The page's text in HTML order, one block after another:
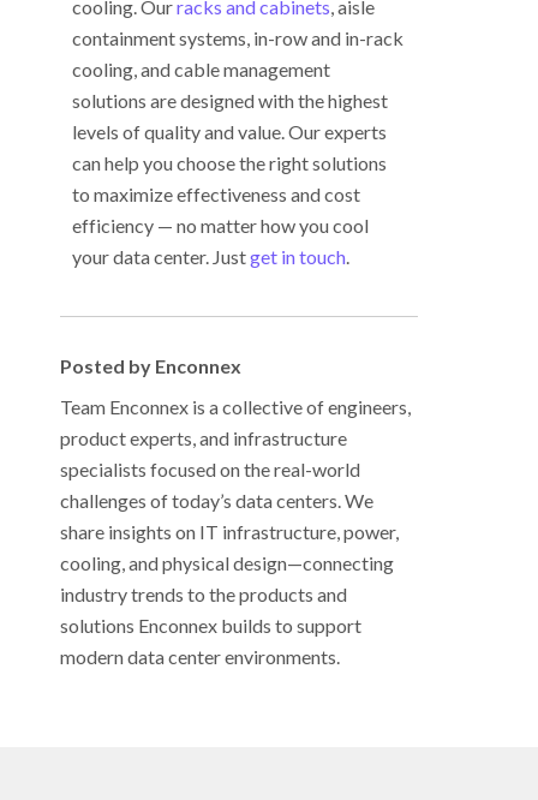
cooling. Ourracks and cabinets , aisle
containment systems, in-row and in-rack
cooling, and cable management
solutions are designed with the highest
levels of quality and value. Our experts
can help you choose the right solutions
to maximize effectiveness and cost
efficiency — no matter how you cool
your data center. Justget in touch
Posted by Enconnex
Team Enconnex is a collective of engineers,
product experts, and infrastructure
specialists focused on the real-world
challenges of today’s data centers. We
share insights on IT infrastructure, power,
cooling, and physical design—connecting
industry trends to the products and
solutions Enconnex builds to support
modern data center environments.